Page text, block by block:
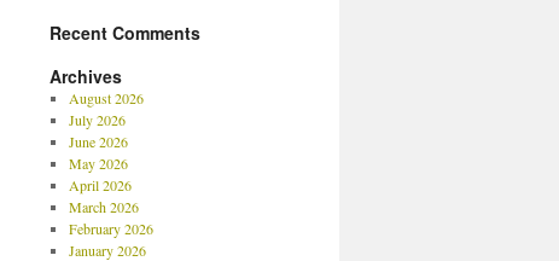
Recent Comments
Archives
August 2026
July 2026
June 2026
May 2026
April 2026
March 2026
February 2026
January 2026